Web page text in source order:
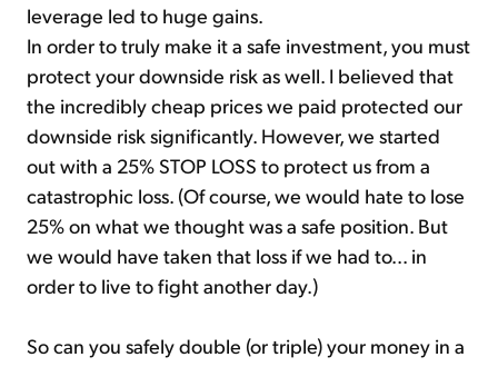
leverage led to huge gains.
In order to truly make it a safe investment, you must
protect your downside risk as well. I believed that
the incredibly cheap prices we paid protected our
downside risk significantly. However, we started
out with a 25% STOP LOSS to protect us from a
catastrophic loss. (Of course, we would hate to lose
25% on what we thought was a safe position. But
we would have taken that loss if we had to... in
order to live to fight another day.)
So can you safely double (or triple) your money in a